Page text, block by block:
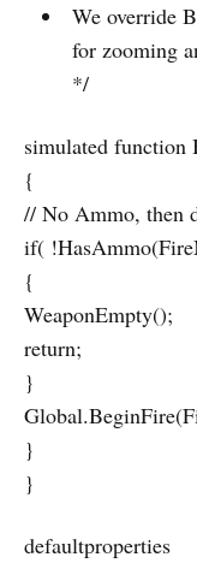
We override
for zooming
*/
simulated function
{
// No Ammo, then
if(
{
WeaponEmpty();
return;
}
}
}
defaultproperties